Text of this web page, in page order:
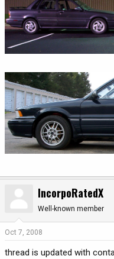
IncorpoRatedX
Well-known member
Oct 7, 2008
thread is updated with